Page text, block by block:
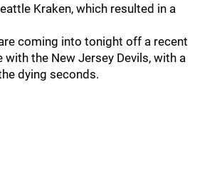
Kraken, which resulted in a
coming into tonight off a recent
with the New Jersey Devils, with a
dying seconds.